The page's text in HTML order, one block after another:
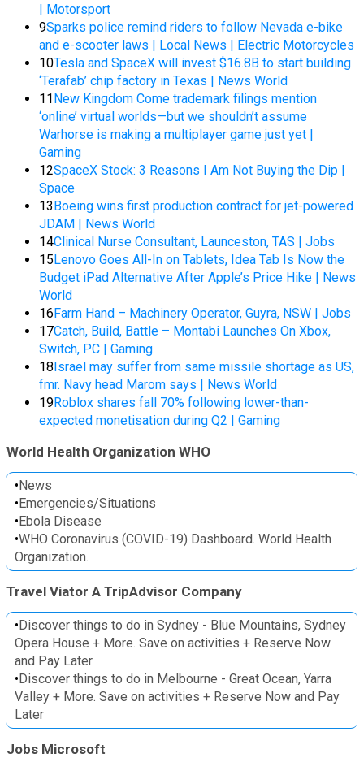
| Motorsport
9Sparks police remind riders to follow Nevada e-bike
and e-scooter laws | Local News | Electric Motorcycles
10Tesla and SpaceX will invest $16.8B to start building
‘Terafab’ chip factory in Texas | News World
11New Kingdom Come trademark filings mention
‘online’ virtual worlds—but we shouldn’t assume
Warhorse is making a multiplayer game just yet |
Gaming
12SpaceX Stock: 3 Reasons I Am Not Buying the Dip |
Space
13Boeing wins first production contract for jet-powered
JDAM | News World
14Clinical Nurse Consultant, Launceston, TAS | Jobs
15Lenovo Goes All-In on Tablets, Idea Tab Is Now the
Budget iPad Alternative After Apple’s Price Hike | News
World
16Farm Hand – Machinery Operator, Guyra, NSW | Jobs
17Catch, Build, Battle – Montabi Launches On Xbox,
Switch, PC | Gaming
18Israel may suffer from same missile shortage as US,
fmr. Navy head Marom says | News World
19Roblox shares fall 70% following lower-than-
expected monetisation during Q2 | Gaming
World Health Organization WHO
•News
•Emergencies/Situations
•Ebola Disease
•WHO Coronavirus (COVID-19) Dashboard. World Health
Organization.
Travel Viator A TripAdvisor Company
•Discover things to do in Sydney - Blue Mountains, Sydney
Opera House + More. Save on activities + Reserve Now
and Pay Later
•Discover things to do in Melbourne - Great Ocean, Yarra
Valley + More. Save on activities + Reserve Now and Pay
Later
Jobs Microsoft